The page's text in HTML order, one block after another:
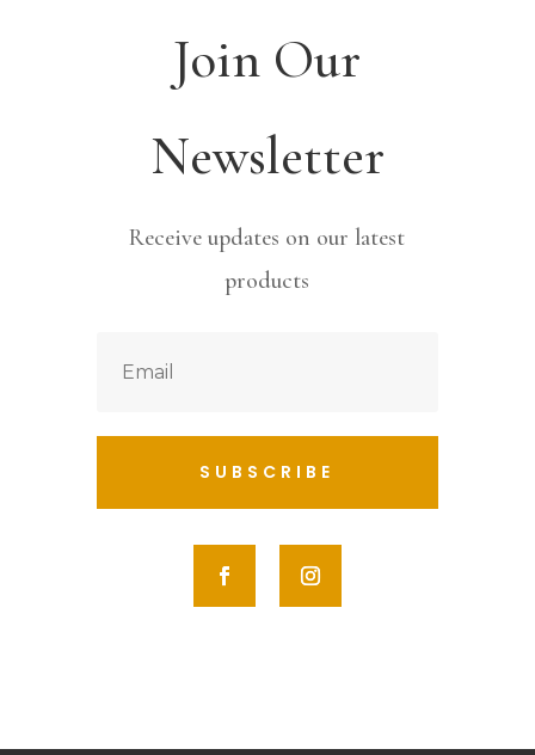
Join Our
Newsletter
Receive updates on our latest
products
SUBSCRIBE